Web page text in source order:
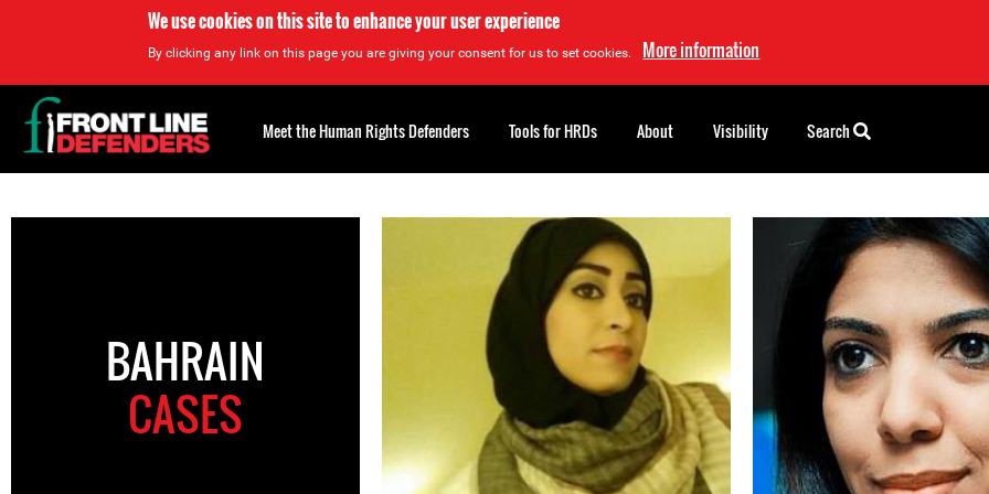
We use cookies on this site to enhance your user experience
By clicking any link on this page you are giving your consent for us to set cookies. More information
to
BAHRAIN
CASES
Back
to
top
Meet the Human Rights Defenders Tools for HRDs About Visibility Search